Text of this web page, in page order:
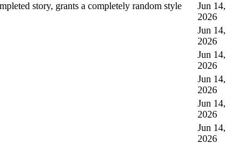
story, grants a completely random style
Jun 14,
2026
Jun 14,
2026
Jun 14,
2026
Jun 14,
2026
Jun 14,
2026
Jun 14,
2026